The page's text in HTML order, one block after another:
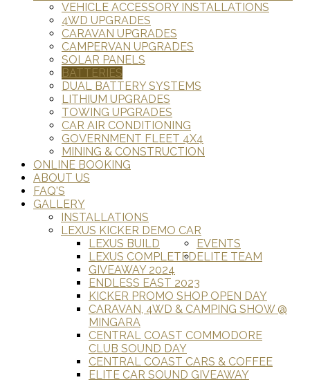
VEHICLE ACCESSORY INSTALLATIONS
4WD UPGRADES
CARAVAN UPGRADES
CAMPERVAN UPGRADES
SOLAR PANELS
BATTERIES
DUAL BATTERY SYSTEMS
LITHIUM UPGRADES
TOWING UPGRADES
CAR AIR CONDITIONING
GOVERNMENT FLEET 4X4
MINING & CONSTRUCTION
ONLINE BOOKING
ABOUT US
FAQ'S
GALLERY
INSTALLATIONS
LEXUS KICKER DEMO CAR
LEXUS BUILD
LEXUS COMPLETED
EVENTS
GIVEAWAY 2024
ENDLESS EAST 2023
KICKER PROMO SHOP OPEN DAY
CARAVAN, 4WD & CAMPING SHOW @
MINGARA
CENTRAL COAST COMMODORE
CLUB SOUND DAY
CENTRAL COAST CARS & COFFEE
ELITE CAR SOUND GIVEAWAY
ELITE TEAM